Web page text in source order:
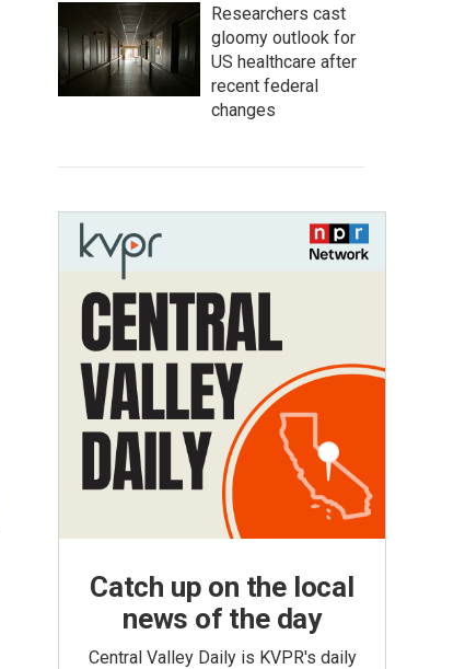
Researchers cast
gloomy outlook for
US healthcare after
recent federal
changes
Catch up on the local
news of the day
Central Valley Daily is KVPR's daily